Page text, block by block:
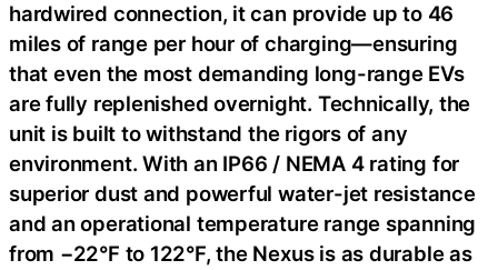
hardwired connection, it can provide up to 46
miles of range per hour of charging—ensuring
that even the most demanding long-range EVs
are fully replenished overnight. Technically, the
unit is built to withstand the rigors of any
environment. With an IP66 / NEMA 4 rating for
superior dust and powerful water-jet resistance
and an operational temperature range spanning
from −22°F to 122°F, the Nexus is as durable as